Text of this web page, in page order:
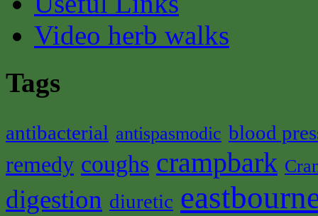
Video herb walks
Tags
antibacterial antispasmodic blood
remedy coughs crampbark
digestion diuretic